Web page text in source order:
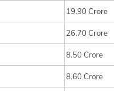
19.90 Crore
26.70 Crore
8.50 Crore
8.60 Crore